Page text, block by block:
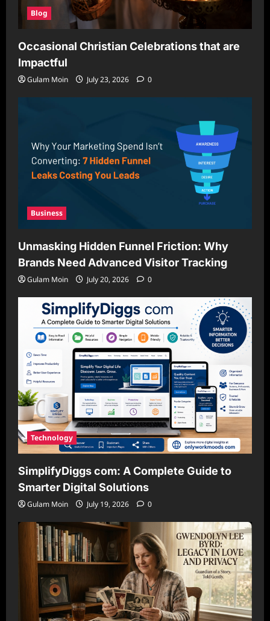
Blog
Occasional Christian Celebrations that are
Impactful
Gulam Moin July 23, 2026 0
Business
Unmasking Hidden Funnel Friction: Why
Brands Need Advanced Visitor Tracking
Gulam Moin July 20, 2026 0
Technology
SimplifyDiggs com: A Complete Guide to
Smarter Digital Solutions
Gulam Moin July 19, 2026 0